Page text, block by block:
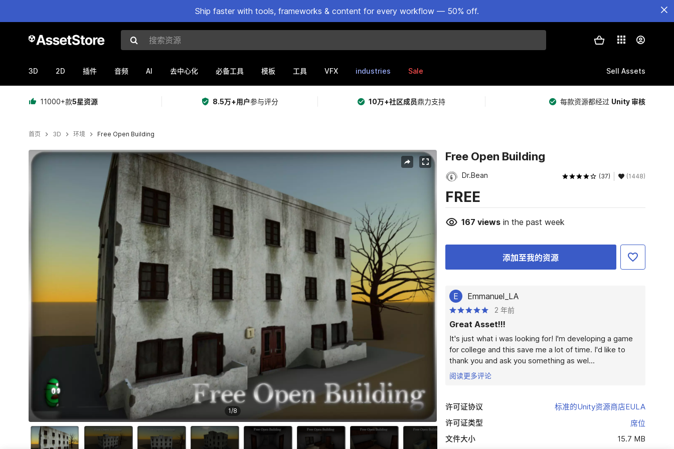
Ship faster with tools, frameworks & content for every workflow — 50% off.
搜索资源
3D 2D 插件 音频 AI 去中心化 必备工具 模板 工具 VFX industries Sale Sell Assets
11000+款5星资源 8.5万+用户参与评分 10万+社区成员鼎力支持 每款资源都经过 Unity 审核
首页 3D 环境 Free Open Building
当前幻灯片：1 / 8
1/8
Free Open Building
Dr.Bean (37) (1448)
FREE
167 viewsin the past week
添加至我的资源
E Emmanuel_LA
2 年前
Great Asset!!!
It's just what i was looking for! I'm developing a game
for college and this save me a lot of time. I'd like to
thank you and ask you something as wel...
阅读更多评论
许可证协议
标准的Unity资源商店EULA
许可证类型
席位
文件大小
15.7 MB